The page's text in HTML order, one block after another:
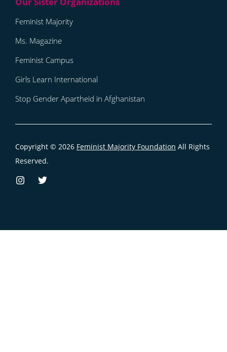
Feminist Majority
Ms. Magazine
Feminist Campus
Girls Learn International
Stop Gender Apartheid in Afghanistan
Copyright © 2026 Feminist Majority Foundation All Rights
Reserved.